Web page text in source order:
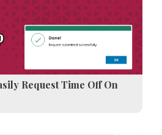
Request Time Off On